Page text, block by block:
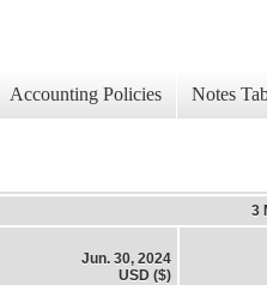
Accounting Policies Notes
3
Jun. 30, 2024
USD ($)